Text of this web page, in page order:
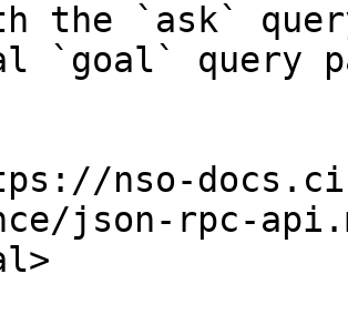
the `ask`
`goal` query
nso-
json-rpc-